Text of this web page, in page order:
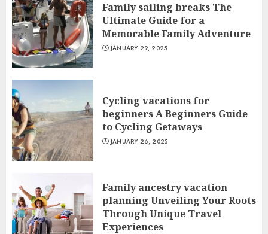
Family sailing breaks The
Ultimate Guide for a
Memorable Family Adventure
JANUARY 29, 2025
Cycling vacations for
beginners A Beginners Guide
to Cycling Getaways
JANUARY 26, 2025
Family ancestry vacation
planning Unveiling Your Roots
Through Unique Travel
Experiences